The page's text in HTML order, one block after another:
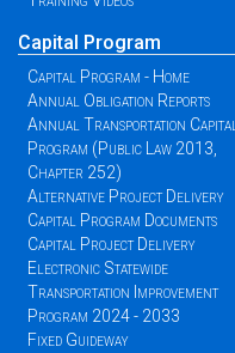
Capital Program
Capital Program - Home
Annual Obligation Reports
Annual Transportation Capital
Program (Public Law 2013,
Chapter 252)
Alternative Project Delivery
Capital Program Documents
Capital Project Delivery
Electronic Statewide
Transportation Improvement
Program 2024 - 2033
Fixed Guideway